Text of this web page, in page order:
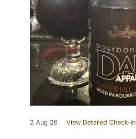
2 Aug 26 View Detailed Check-in